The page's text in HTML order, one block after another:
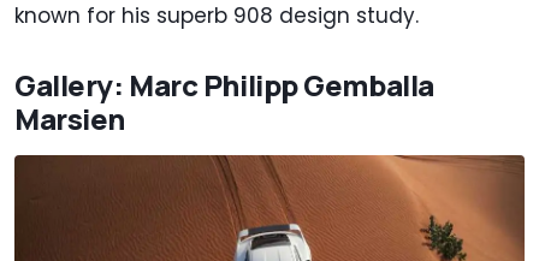
known for his superb 908 design study.
Gallery: Marc Philipp Gemballa
Marsien